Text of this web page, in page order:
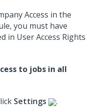
Access in the
you must have
in User Access Rights
to jobs in all
Settings
.